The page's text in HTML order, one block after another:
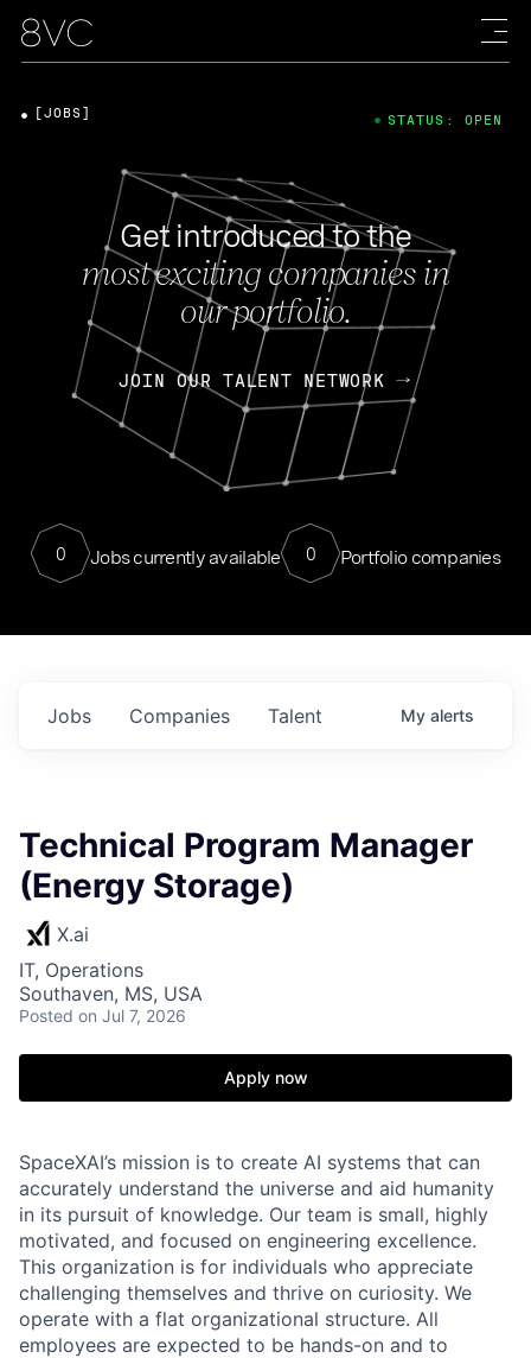
Get introduced to the
most exciting companies in
our portfolio.
JOIN OUR TALENT NETWORK
0 Jobs currently available 0 Portfolio companies
[JOBS] STATUS: OPEN
Jobs Companies Talent My alerts
Technical Program Manager
(Energy Storage)
X.ai
IT, Operations
Southaven, MS, USA
Posted on Jul 7, 2026
Apply now
SpaceXAI’s mission is to create AI systems that can
accurately understand the universe and aid humanity
in its pursuit of knowledge. Our team is small, highly
motivated, and focused on engineering excellence.
This organization is for individuals who appreciate
challenging themselves and thrive on curiosity. We
operate with a flat organizational structure. All
employees are expected to be hands-on and to